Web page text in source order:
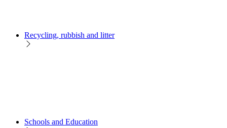
Recycling, rubbish and litter
Schools and Education